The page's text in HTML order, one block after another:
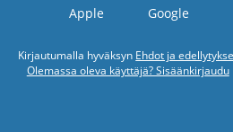
Apple Google
Kirjautumalla hyväksyn Ehdot ja
Olemassa oleva käyttäjä? Sisäänkirjaudu